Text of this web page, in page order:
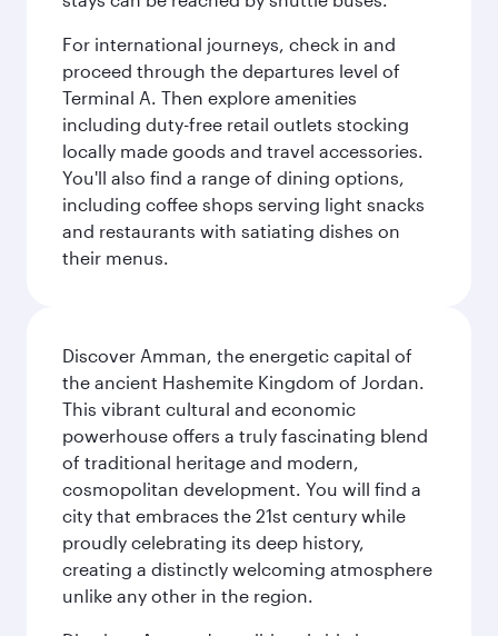
For international journeys, check in and
proceed through the departures level of
Terminal A. Then explore amenities
including duty-free retail outlets stocking
locally made goods and travel accessories.
You'll also find a range of dining options,
including coffee shops serving light snacks
and restaurants with satiating dishes on
their menus.
Discover Amman, the energetic capital of
the ancient Hashemite Kingdom of Jordan.
This vibrant cultural and economic
powerhouse offers a truly fascinating blend
of traditional heritage and modern,
cosmopolitan development. You will find a
city that embraces the 21st century while
proudly celebrating its deep history,
creating a distinctly welcoming atmosphere
unlike any other in the region.